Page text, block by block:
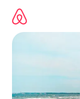
content